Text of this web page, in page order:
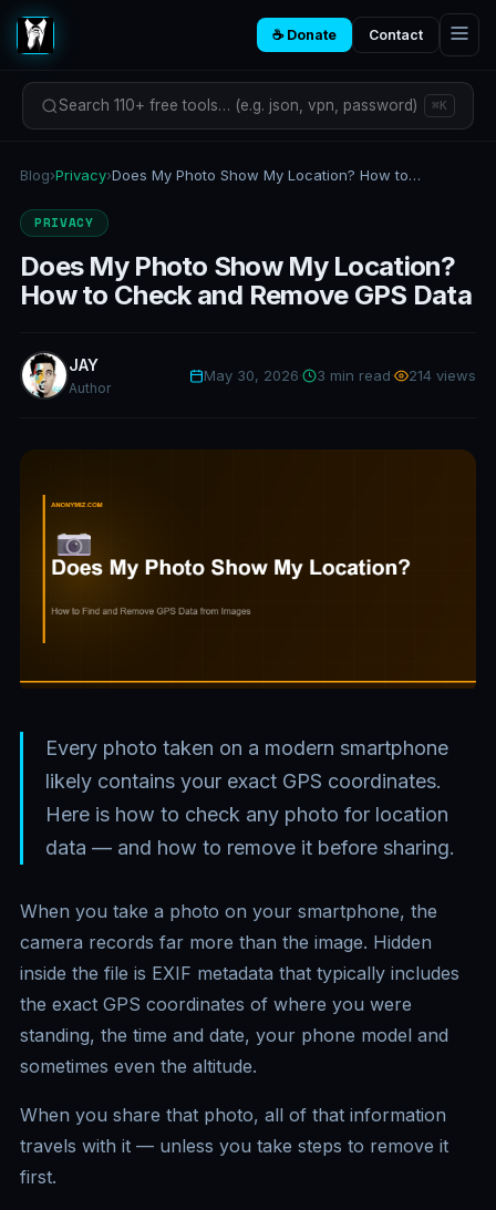
☕ Donate Contact
Search 110+ free tools… (e.g. json, vpn, password) ⌘K
Blog›Privacy› Does My Photo Show My Location? How to Check and Remove GPS Data
PRIVACY
Does My Photo Show My Location?
How to Check and Remove GPS Data
JAY
Author
May 30, 2026 3 min read 214 views
Every photo taken on a modern smartphone
likely contains your exact GPS coordinates.
Here is how to check any photo for location
data — and how to remove it before sharing.
When you take a photo on your smartphone, the
camera records far more than the image. Hidden
inside the file is EXIF metadata that typically includes
the exact GPS coordinates of where you were
standing, the time and date, your phone model and
sometimes even the altitude.
When you share that photo, all of that information
travels with it — unless you take steps to remove it
first.